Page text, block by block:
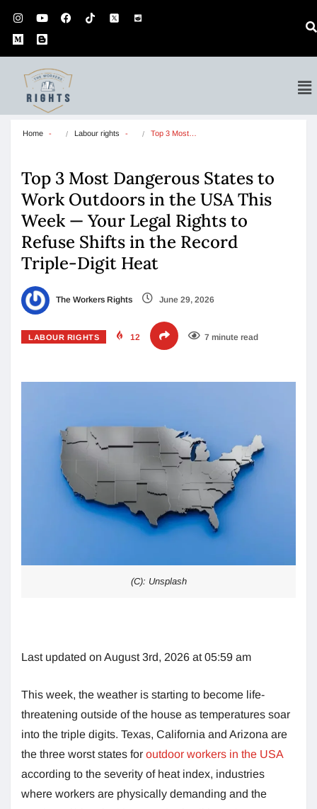
Home Labour rights Top 3 Most…
Top 3 Most Dangerous States to
Work Outdoors in the USA This
Week — Your Legal Rights to
Refuse Shifts in the Record
Triple-Digit Heat
The Workers Rights June 29, 2026
LABOUR RIGHTS 12 7 minute read
(C): Unsplash
Last updated on August 3rd, 2026 at 05:59 am
This week, the weather is starting to become life-
threatening outside of the house as temperatures soar
into the triple digits. Texas, California and Arizona are
the three worst states for outdoor workers in the USA
according to the severity of heat index, industries
where workers are physically demanding and the